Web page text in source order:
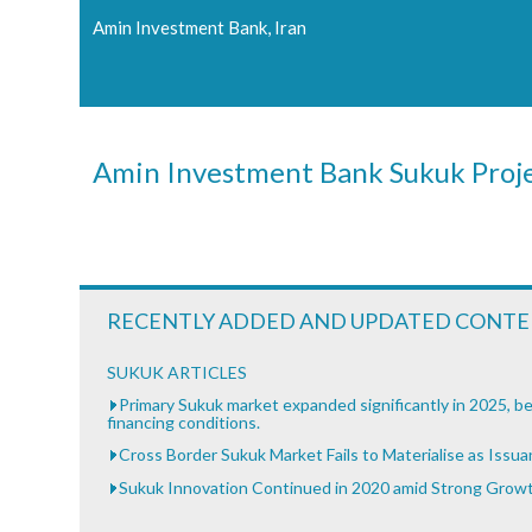
Amin Investment Bank, Iran
Amin Investment Bank Sukuk
RECENTLY ADDED AND UPDATED
SUKUK ARTICLES
Primary Sukuk market expanded significantly in 2025,
financing conditions.
Cross Border Sukuk Market Fails to Materialise as
Sukuk Innovation Continued in 2020 amid Strong